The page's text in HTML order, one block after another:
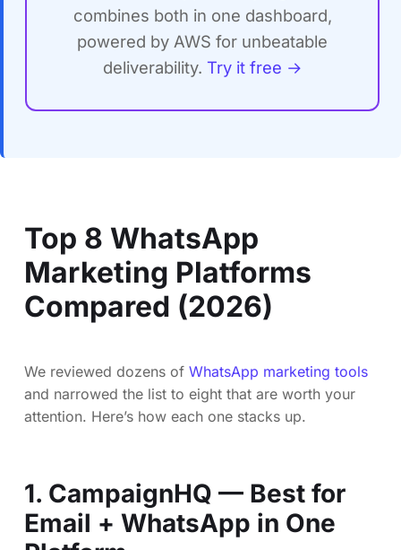
combines both in one dashboard,
powered by AWS for unbeatable
deliverability. Try it free →
Top 8 WhatsApp
Marketing Platforms
Compared (2026)
We reviewed dozens of WhatsApp marketing tools
and narrowed the list to eight that are worth your
attention. Here’s how each one stacks up.
1. CampaignHQ — Best for
Email + WhatsApp in One